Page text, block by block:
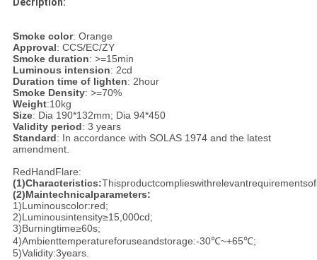
Decription:
Smoke color: Orange
Approval: CCS/EC/ZY
Smoke duration: >=15min
Luminous intension: 2cd
Duration time of lighten: 2hour
Smoke Density: >=70%
Weight:10kg
Size: Dia 190*132mm; Dia 94*450
Validity period: 3 years
Standard: In accordance with SOLAS 1974 and the latest
amendment.
RedHandFlare:
(1)Characteristics:
(2)Maintechnicalparameters:
1)Luminouscolor:red;
2)Luminousintensity≥15,000cd;
3)Burningtime≥60s;
4)Ambienttemperatureforuseandstorage:-30℃~+65℃;
5)Validity:3years.